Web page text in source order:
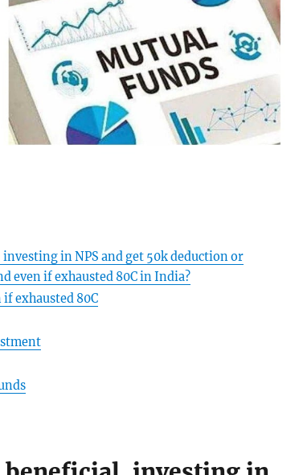
in NPS and get 50k deduction or
even if exhausted 80C in India?
exhausted 80C